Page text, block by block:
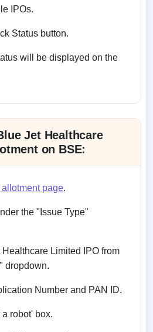
IPOs.
Status button.
will be displayed on the
Jet Healthcare
on BSE:
allotment page.
the "Issue Type"
Limited IPO from
dropdown.
Number and PAN ID.
robot' box.